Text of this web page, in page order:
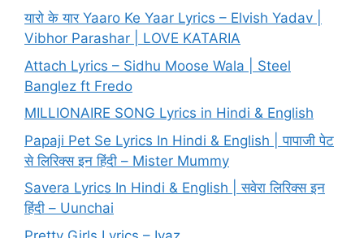
यारो के यार Yaaro Ke Yaar Lyrics – Elvish Yadav |
Vibhor Parashar | LOVE KATARIA
Attach Lyrics – Sidhu Moose Wala | Steel
Banglez ft Fredo
MILLIONAIRE SONG Lyrics in Hindi & English
Papaji Pet Se Lyrics In Hindi & English | पापाजी पेट
से लिरिक्स इन हिंदी – Mister Mummy
Savera Lyrics In Hindi & English | सवेरा लिरिक्स इन
हिंदी – Uunchai